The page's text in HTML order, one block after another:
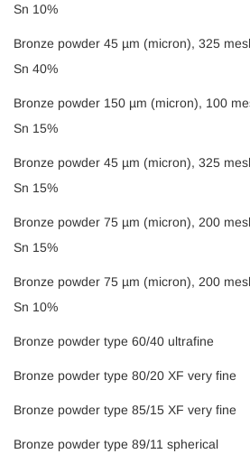
Sn 10%
Bronze powder 45 µm (micron), 325
Sn 40%
Bronze powder 150 µm (micron), 100
Sn 15%
Bronze powder 45 µm (micron), 325
Sn 15%
Bronze powder 75 µm (micron), 200
Sn 15%
Bronze powder 75 µm (micron), 200
Sn 10%
Bronze powder type 60/40 ultrafine
Bronze powder type 80/20 XF very fine
Bronze powder type 85/15 XF very fine
Bronze powder type 89/11 spherical